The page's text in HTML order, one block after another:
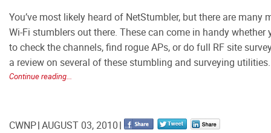
You’ve most likely heard of NetStumbler, but there are many
Wi-Fi stumblers out there. These can come in handy whether
to check the channels, find rogue APs, or do full RF site
a review on several of these stumbling and surveying utilities.
Continue reading...
CWNP AUGUST 03, 2010